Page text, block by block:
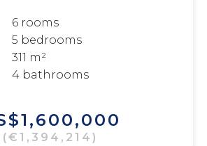
6 rooms
5 bedrooms
311 m²
4 bathrooms
(€1,394,214)